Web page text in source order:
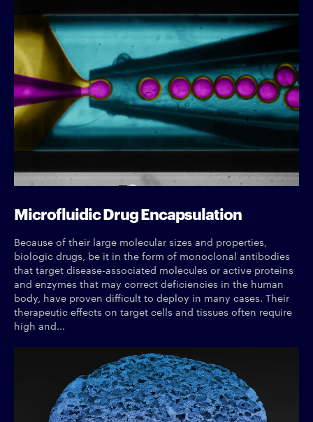
Microfluidic Drug Encapsulation
Because of their large molecular sizes and properties,
biologic drugs, be it in the form of monoclonal antibodies
that target disease-associated molecules or active proteins
and enzymes that may correct deficiencies in the human
body, have proven difficult to deploy in many cases. Their
therapeutic effects on target cells and tissues often require
high and...